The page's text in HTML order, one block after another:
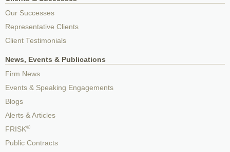
Our Successes
Representative Clients
Client Testimonials
News, Events & Publications
Firm News
Events & Speaking Engagements
Blogs
Alerts & Articles
FRISK®
Public Contracts